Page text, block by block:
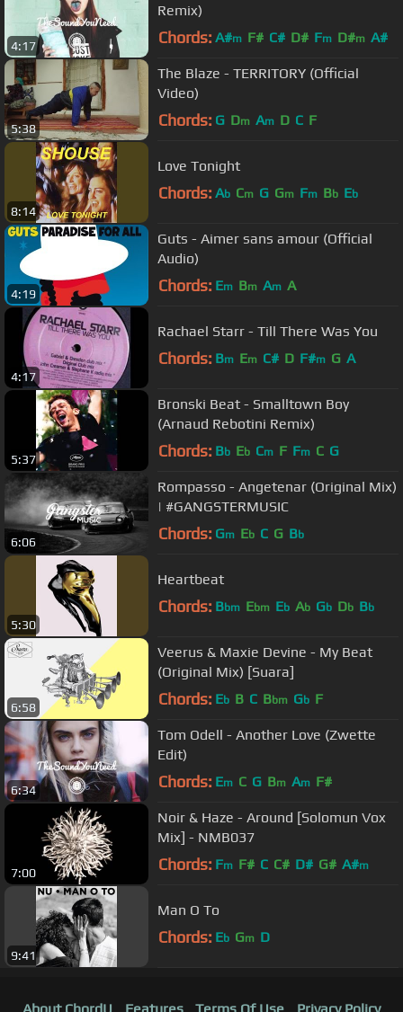
4:17
Remix)
Chords: A#m F# C# D# Fm D#m A#
5:38
The Blaze - TERRITORY (Official
Video)
Chords: G Dm Am D C F
8:14
Love Tonight
Chords: Ab Cm G Gm Fm Bb Eb
4:19
Guts - Aimer sans amour (Official
Audio)
Chords: Em Bm Am A
4:17
Rachael Starr - Till There Was You
Chords: Bm Em C# D F#m G A
5:37
Bronski Beat - Smalltown Boy
(Arnaud Rebotini Remix)
Chords: Bb Eb Cm F Fm C G
6:06
Rompasso - Angetenar (Original Mix)
| #GANGSTERMUSIC
Chords: Gm Eb C G Bb
5:30
Heartbeat
Chords: Bbm Ebm Eb Ab Gb Db Bb
6:58
Veerus & Maxie Devine - My Beat
(Original Mix) [Suara]
Chords: Eb B C Bbm Gb F
6:34
Tom Odell - Another Love (Zwette
Edit)
Chords: Em C G Bm Am F#
7:00
Noir & Haze - Around [Solomun Vox
Mix] - NMB037
Chords: Fm F# C C# D# G# A#m
9:41
Man O To
Chords: Eb Gm D